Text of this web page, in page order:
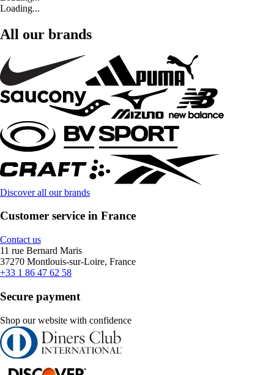
Loading...
All our brands
Discover all our brands
Customer service in France
Contact us
11 rue Bernard Maris
37270 Montlouis-sur-Loire, France
+33 1 86 47 62 58
Secure payment
Shop our website with confidence